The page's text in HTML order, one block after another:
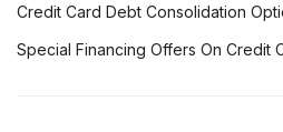
Credit Card Debt Consolidation
Special Financing Offers On Credit